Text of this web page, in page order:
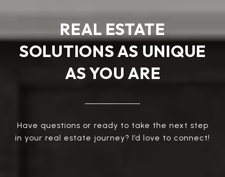
REAL ESTATE
SOLUTIONS AS UNIQUE
AS YOU ARE
Have questions or ready to take the next step
in your real estate journey? I’d love to connect!